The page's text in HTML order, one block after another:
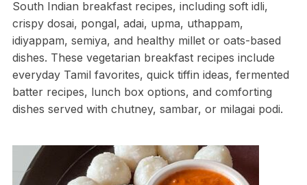
South Indian breakfast recipes, including soft idli,
crispy dosai, pongal, adai, upma, uthappam,
idiyappam, semiya, and healthy millet or oats-based
dishes. These vegetarian breakfast recipes include
everyday Tamil favorites, quick tiffin ideas, fermented
batter recipes, lunch box options, and comforting
dishes served with chutney, sambar, or milagai podi.